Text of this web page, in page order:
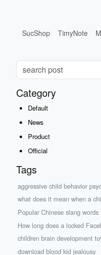
SucShop TimyNote
Category
Default
News
Product
Official
Tags
aggressive child behavior
what does it mean when a
Popular Chinese slang words
How long does a locked
children brain development
download blood kid jealousy